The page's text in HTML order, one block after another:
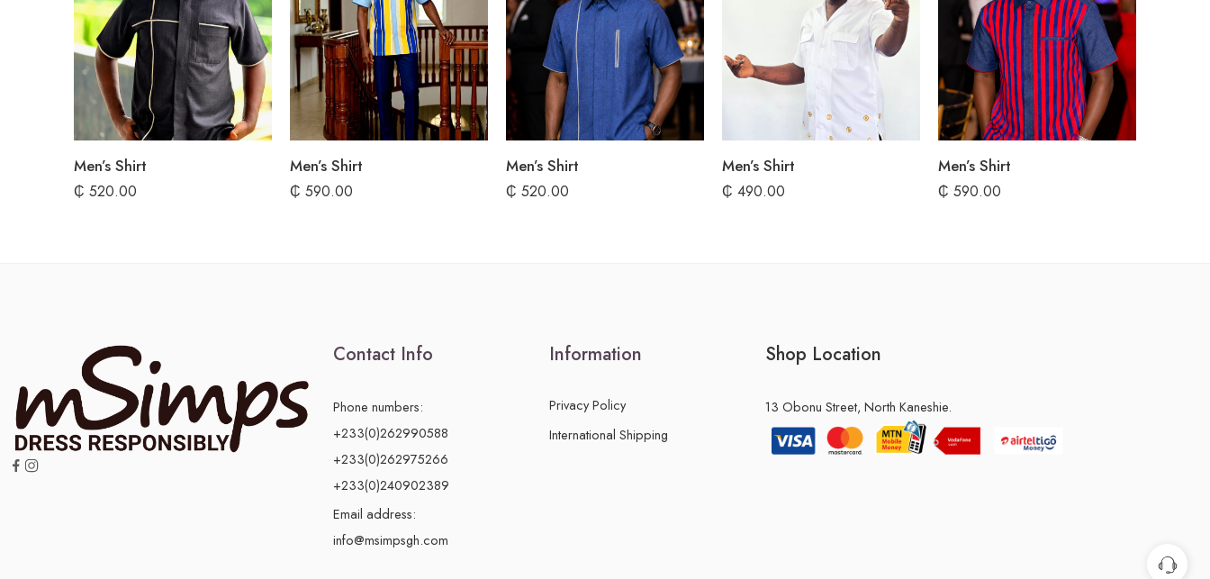
Men’s Shirt
₵ 520.00
Men’s Shirt
₵ 590.00
Men’s Shirt
₵ 520.00
Men’s Shirt
₵ 490.00
Men’s Shirt
₵ 590.00
Contact Info
Phone numbers:
+233(0)262990588
+233(0)262975266
+233(0)240902389
Email address:
info@msimpsgh.com
Information
Privacy Policy
International Shipping
Shop Location
13 Obonu Street, North Kaneshie.